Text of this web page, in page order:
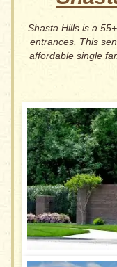
Shasta Hills is a
entrances. This
affordable single